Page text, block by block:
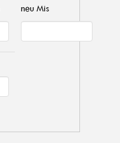
neu Mis